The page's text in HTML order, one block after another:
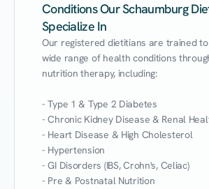
Conditions Our Schaumburg
Specialize In
Our registered dietitians are trained
wide range of health conditions
nutrition therapy, including:
- Type 1 & Type 2 Diabetes
- Chronic Kidney Disease & Renal
- Heart Disease & High Cholesterol
- Hypertension
- GI Disorders (IBS, Crohn's, Celiac)
- Pre & Postnatal Nutrition